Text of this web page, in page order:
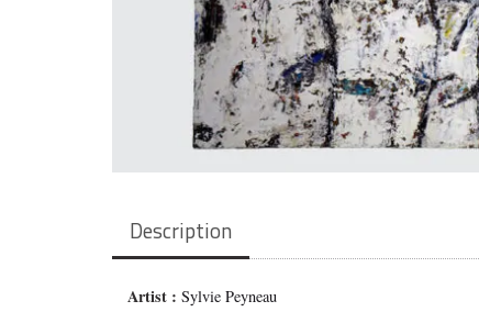
Description
Artist :Sylvie Peyneau